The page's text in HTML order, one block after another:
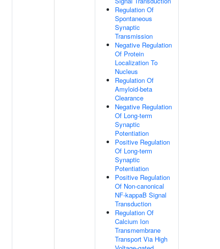
Regulation Of
Spontaneous
Synaptic
Transmission
Negative Regulation
Of Protein
Localization To
Nucleus
Regulation Of
Amyloid-beta
Clearance
Negative Regulation
Of Long-term
Synaptic
Potentiation
Positive Regulation
Of Long-term
Synaptic
Potentiation
Positive Regulation
Of Non-canonical
NF-kappaB Signal
Transduction
Regulation Of
Calcium Ion
Transmembrane
Transport Via High